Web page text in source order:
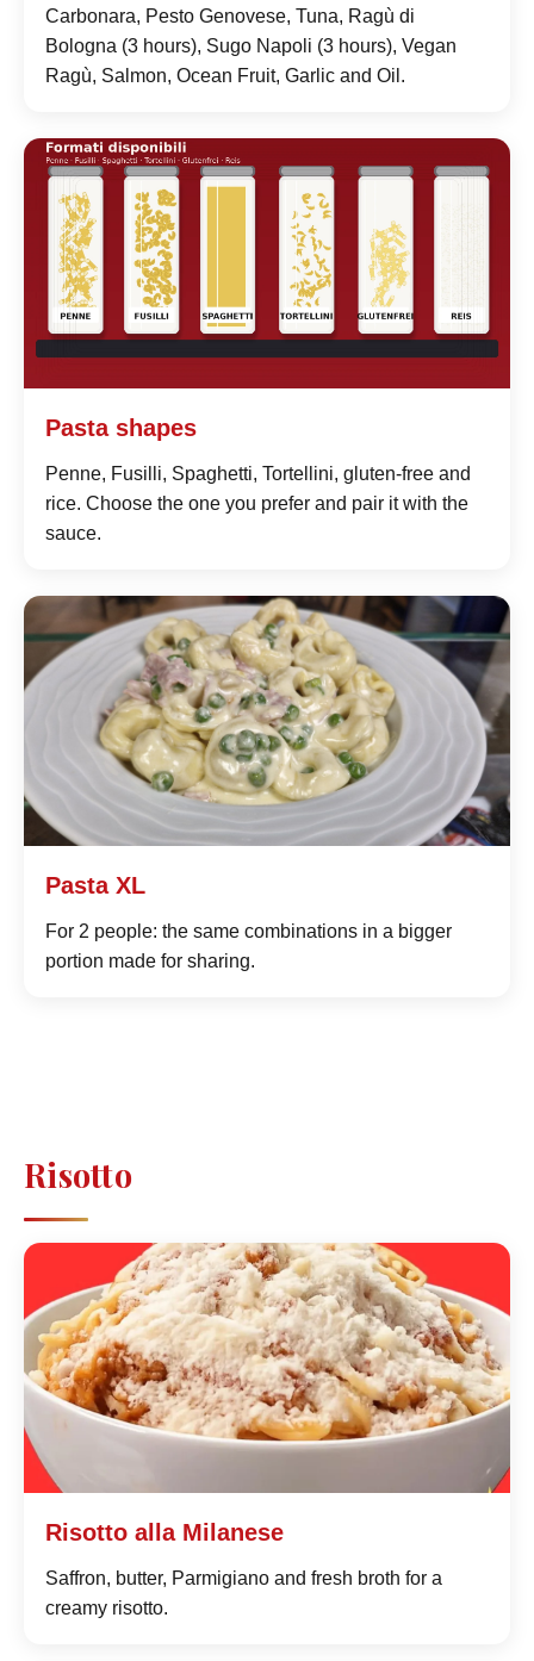
Carbonara, Pesto Genovese, Tuna, Ragù di
Bologna (3 hours), Sugo Napoli (3 hours), Vegan
Ragù, Salmon, Ocean Fruit, Garlic and Oil.
Pasta shapes
Penne, Fusilli, Spaghetti, Tortellini, gluten-free and
rice. Choose the one you prefer and pair it with the
sauce.
Pasta XL
For 2 people: the same combinations in a bigger
portion made for sharing.
Risotto
Risotto alla Milanese
Saffron, butter, Parmigiano and fresh broth for a
creamy risotto.